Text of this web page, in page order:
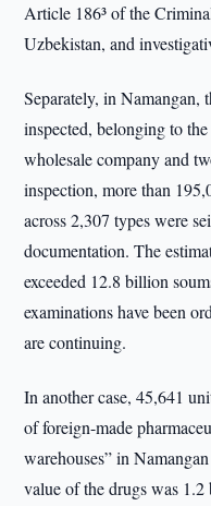
Article 186³ of the
Uzbekistan, and
Separately, in Namangan,
inspected, belonging to
wholesale company and
inspection, more than
across 2,307 types were
documentation. The
exceeded 12.8 billion
examinations have been
are continuing.
In another case, 45,641
of foreign-made
warehouses” in
value of the drugs was